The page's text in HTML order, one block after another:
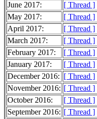
June 2017:
[ Thread ]
May 2017:
[ Thread ]
April 2017:
[ Thread ]
March 2017:
[ Thread ]
February 2017:
[ Thread ]
January 2017:
[ Thread ]
December 2016: [ Thread ]
November 2016: [ Thread ]
October 2016:
[ Thread ]
September 2016: [ Thread ]